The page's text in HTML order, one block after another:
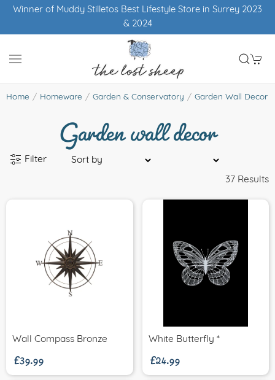
Winner of Muddy Stilletos Best Lifestyle Store in Surrey 2023
& 2024
Home Homeware Garden & Conservatory Garden Wall Decor
Garden wall decor
Filter
37 Results
Wall Compass Bronze
£39.99 White Butterfly *
£24.99